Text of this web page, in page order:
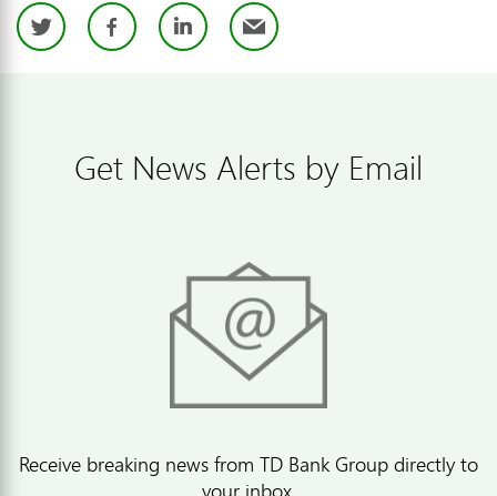
TwitterFacebook
LinkedIn
Email
Get News Alerts by Email
Receive breaking news from TD Bank Group directly to